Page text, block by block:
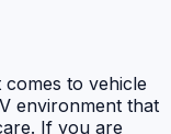
to vehicle
environment that
If you are